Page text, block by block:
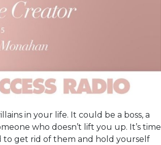
in your life. It could be a boss, a
who doesn’t lift you up. It’s time
to get rid of them and hold yourself